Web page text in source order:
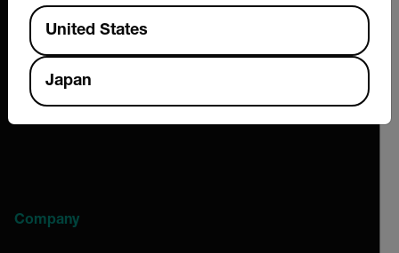
2026 © Extech All rights reserved.
Company
Available Locations
United States
Japan